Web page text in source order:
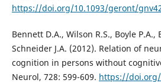
https://doi.org/10.1093/geront/
Bennett D.A., Wilson R.S., Boyle P.A.,
Schneider J.A. (2012). Relation of
cognition in persons without
Neurol, 728: 599-609. https://doi.org/